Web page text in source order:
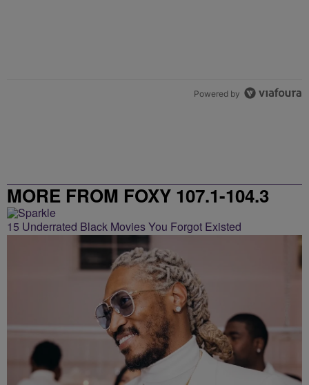
Powered by
MORE FROM FOXY 107.1-104.3
15 Underrated Black Movies You Forgot Existed